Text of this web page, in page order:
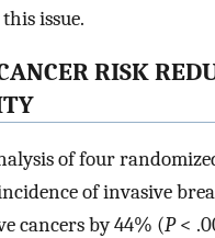
issue.
RISK
of four
of invasive
cancers by 44% (P<